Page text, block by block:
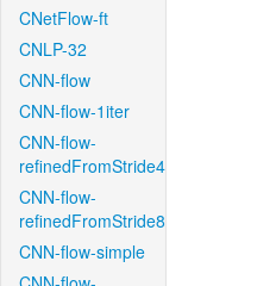
CNetFlow-ft
CNLP-32
CNN-flow
CNN-flow-1iter
CNN-flow-
refinedFromStride4
CNN-flow-
refinedFromStride8
CNN-flow-simple